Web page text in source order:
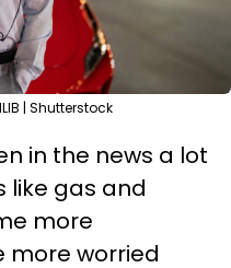
| Shutterstock
in the news a lot
like gas and
more
more worried